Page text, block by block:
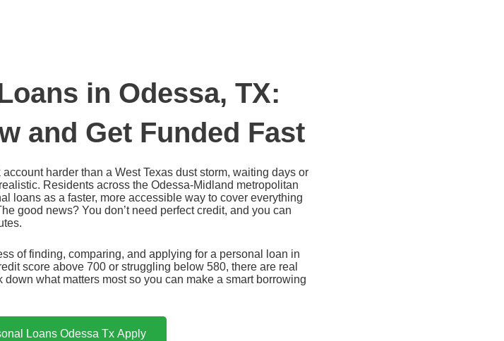
in Odessa, TX:
and Get Funded Fast
harder than a West Texas dust storm, waiting days or
Residents across the Odessa-Midland metropolitan
loans as a faster, more accessible way to cover everything
good news? You don’t need perfect credit, and you can
of finding, comparing, and applying for a personal loan in
score above 700 or struggling below 580, there are real
what matters most so you can make a smart borrowing
Loans Odessa Tx Apply